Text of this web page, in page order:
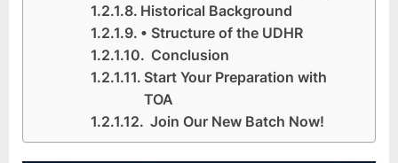
Historical Background
• Structure of the UDHR
Conclusion
Start Your Preparation with
TOA
Join Our New Batch Now!